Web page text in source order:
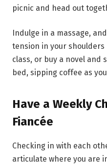
picnic and head out
Indulge in a massage,
tension in your shoulders
class, or buy a novel and
bed, sipping coffee as
Have a Weekly
Fiancée
Checking in with each
articulate where you are